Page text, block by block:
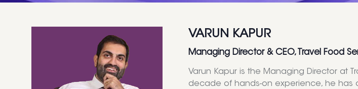
VARUN KAPUR
Managing Director & CEO, Travel Food
Varun Kapur is the Managing Director at
decade of hands-on experience, he has